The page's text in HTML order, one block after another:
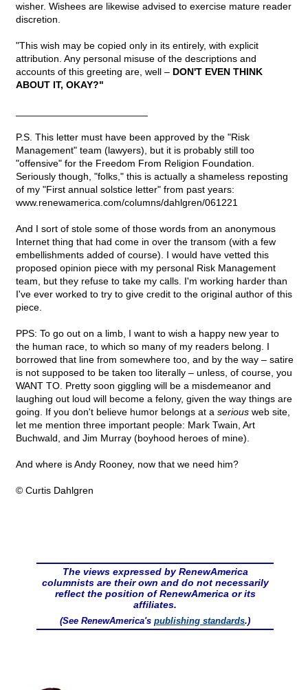
wisher. Wishees are likewise advised to exercise mature reader
discretion.
"This wish may be copied only in its entirely, with explicit
attribution. Any personal misuse of the descriptions and
accounts of this greeting are, well – DON'T EVEN THINK
ABOUT IT, OKAY?"
P.S. This letter must have been approved by the "Risk
Management" team (lawyers), but it is probably still too
"offensive" for the Freedom From Religion Foundation.
Seriously though, "folks," this is actually a shameless reposting
of my "First annual solstice letter" from past years:
www.renewamerica.com/columns/dahlgren/061221
And I sort of stole some of those words from an anonymous
Internet thing that had come in over the transom (with a few
embellishments added of course). I would have vetted this
proposed opinion piece with my personal Risk Management
team, but they refuse to take my calls. I'm working harder than
I've ever worked to try to give credit to the original author of this
piece.
PPS: To go out on a limb, I want to wish a happy new year to
the human race, to which so many of my readers belong. I
borrowed that line from somewhere too, and by the way – satire
is not supposed to be taken too literally – unless, of course, you
WANT TO. Pretty soon giggling will be a misdemeanor and
laughing out loud will become a felony, given the way things are
going. If you don't believe humor belongs at a serious web site,
let me mention three important people: Mark Twain, Art
Buchwald, and Jim Murray (boyhood heroes of mine).
And where is Andy Rooney, now that we need him?
© Curtis Dahlgren
The views expressed by RenewAmerica
columnists are their own and do not necessarily
reflect the position of RenewAmerica or its
affiliates.
(See RenewAmerica's publishing standards.)